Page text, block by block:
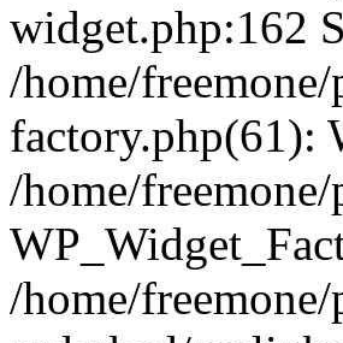
widget.php:162
/home/
factory.php(61):
/home/
/home/